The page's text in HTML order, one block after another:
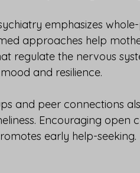
emphasizes
approaches help
regulate the nervous
and resilience.
and peer connections
Encouraging
early help-seeking.